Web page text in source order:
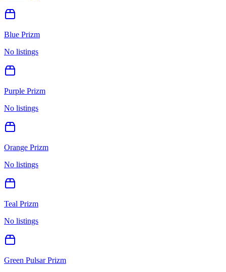
Blue Prizm
No listings
Purple Prizm
No listings
Orange Prizm
No listings
Teal Prizm
No listings
Green Pulsar Prizm